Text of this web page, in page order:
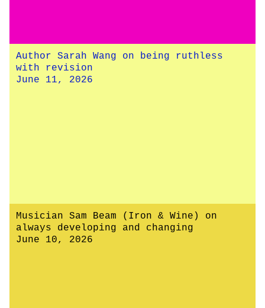
Author Sarah Wang on being ruthless
with revision
June 11, 2026
Musician Sam Beam (Iron & Wine) on
always developing and changing
June 10, 2026